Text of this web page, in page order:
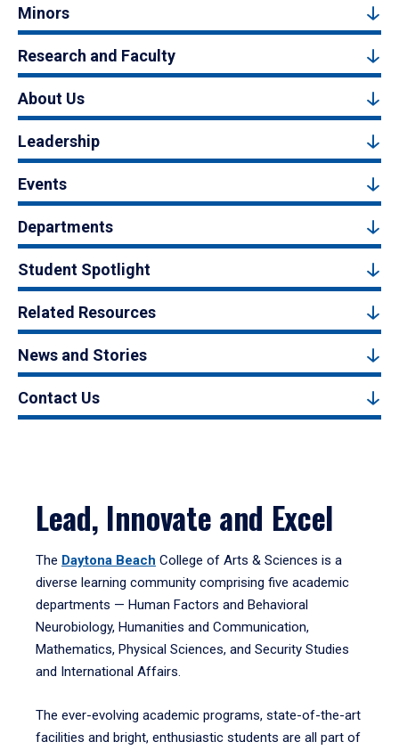
Minors
Research and Faculty
About Us
Leadership
Events
Departments
Student Spotlight
Related Resources
News and Stories
Contact Us
Lead, Innovate and Excel
The Daytona Beach College of Arts & Sciences is a
diverse learning community comprising five academic
departments — Human Factors and Behavioral
Neurobiology, Humanities and Communication,
Mathematics, Physical Sciences, and Security Studies
and International Affairs.
The ever-evolving academic programs, state-of-the-art
facilities and bright, enthusiastic students are all part of